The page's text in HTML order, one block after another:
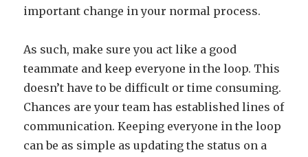
important change in your normal process.
As such, make sure you act like a good
teammate and keep everyone in the loop. This
doesn’t have to be difficult or time consuming.
Chances are your team has established lines of
communication. Keeping everyone in the loop
can be as simple as updating the status on a